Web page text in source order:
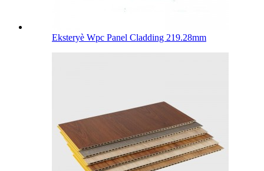
Eksteryè Wpc Panel Cladding 219.28mm